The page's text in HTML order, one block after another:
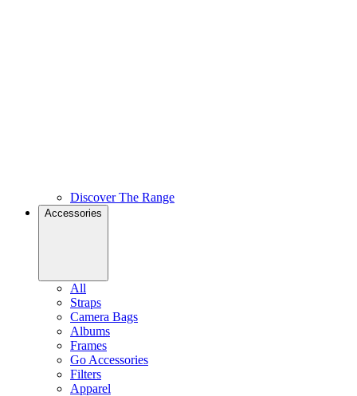
Discover The Range
Accessories
All
Straps
Camera Bags
Albums
Frames
Go Accessories
Filters
Apparel